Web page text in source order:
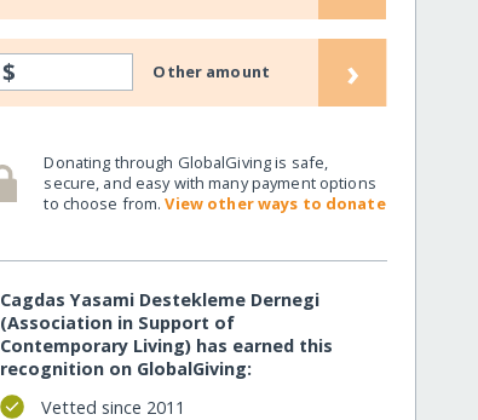
$ Other amount ›
Donating through GlobalGiving is safe,
secure, and easy with many payment options
to choose from.View other ways to donate
Cagdas Yasami Destekleme Dernegi
(Association in Support of
Contemporary Living) has earned this
recognition on GlobalGiving:
Vetted since 2011